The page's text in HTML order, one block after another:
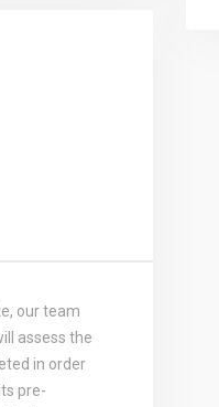
our team
assess the
in order
pre-